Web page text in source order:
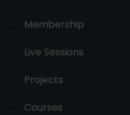
Membership
Live Sessions
Projects
Courses